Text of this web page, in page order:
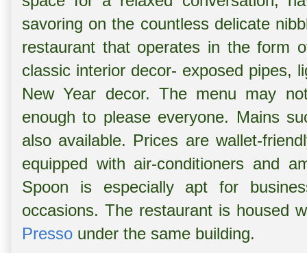
savoring on the countless delicate
restaurant that operates in the form
classic interior decor- exposed pipes,
New Year decor. The menu may
enough to please everyone. Mains
also available. Prices are wallet-
equipped with air-conditioners and
Spoon is especially apt for
occasions. The restaurant is housed
Presso under the same building.